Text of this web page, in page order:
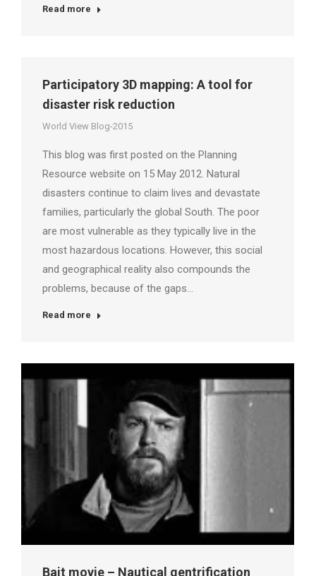
Read more
Participatory 3D mapping: A tool for
disaster risk reduction
World View Blog-2015
This blog was first posted on the Planning
Resource website on 15 May 2012. Natural
disasters continue to claim lives and devastate
families, particularly the global South. The poor
are most vulnerable as they typically live in the
most hazardous locations. However, this social
and geographical reality also compounds the
problems, because of the gaps…
Read more
Bait movie – Nautical gentrification